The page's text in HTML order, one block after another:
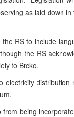
as laid down in
RS to include
the RS
to Brcko.
being